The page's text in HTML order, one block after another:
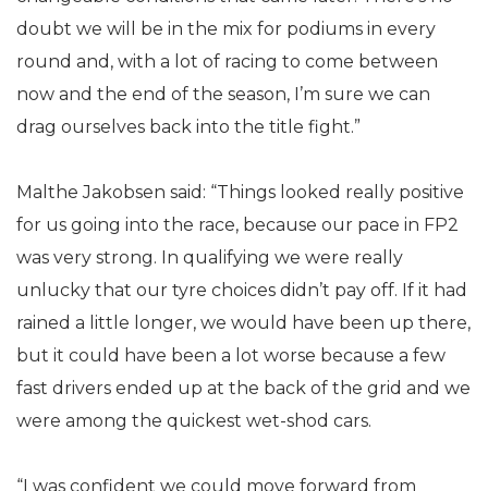
doubt we will be in the mix for podiums in every
round and, with a lot of racing to come between
now and the end of the season, I’m sure we can
drag ourselves back into the title fight.”
Malthe Jakobsen said: “Things looked really positive
for us going into the race, because our pace in FP2
was very strong. In qualifying we were really
unlucky that our tyre choices didn’t pay off. If it had
rained a little longer, we would have been up there,
but it could have been a lot worse because a few
fast drivers ended up at the back of the grid and we
were among the quickest wet-shod cars.
“I was confident we could move forward from